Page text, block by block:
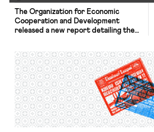
The Organization for Economic
Cooperation and Development
released a new report detailing the
the New York Times, the report
revealed that U.S. workers are falling
“dangerously behind” its peers,
particularly in math. The report
contributes to the ongoing debate
over the existence […]